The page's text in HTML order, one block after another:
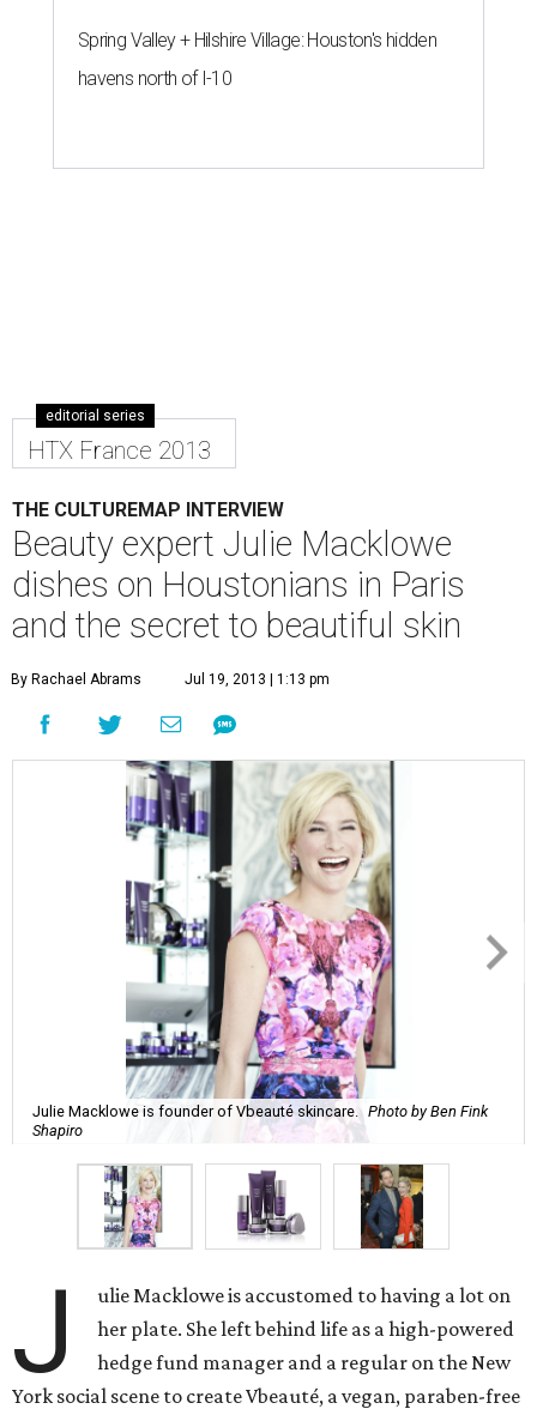
Spring Valley + Hilshire Village: Houston's hidden
havens north of I-10
editorial series
HTX France 2013
THE CULTUREMAP INTERVIEW
Beauty expert Julie Macklowe
dishes on Houstonians in Paris
and the secret to beautiful skin
By Rachael Abrams Jul 19, 2013 | 1:13 pm
Julie Macklowe is founder of Vbeauté skincare. Photo by Ben Fink
Shapiro
J
ulie Macklowe is accustomed to having a lot on
her plate. She left behind life as a high-powered
hedge fund manager and a regular on the New
York social scene to create Vbeauté, a vegan, paraben-free